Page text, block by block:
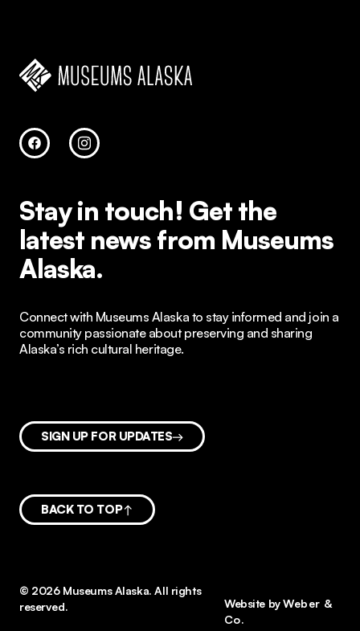
Stay in touch! Get the
latest news from Museums
Alaska.
Connect with Museums Alaska to stay informed and join a
community passionate about preserving and sharing
Alaska’s rich cultural heritage.
SIGN UP FOR UPDATES
BACK TO TOP
© 2026 Museums Alaska. All rights
reserved.
Website byWeber &
Co.